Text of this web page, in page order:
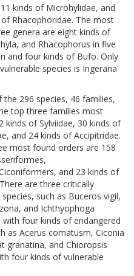
kinds of Microhylidae, and
Rhacophoridae. The most
genera are eight kinds of
and Rhacophorus in five
and four kinds of Bufo. Only
species is Ingerana
the 296 species, 46 families,
top three families most
kinds of Sylviidae, 30 kinds of
and 24 kinds of Accipitridae.
most found orders are 158
and 23 kinds of
are three critically
such as Buceros vigil,
and Ichthyophoga
with four kinds of endangered
as Acerus comatusm, Ciconia
granatina, and Chioropsis
four kinds of vulnerable